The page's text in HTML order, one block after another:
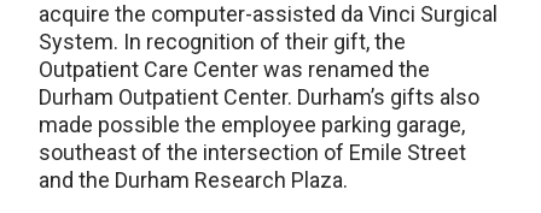
acquire the computer-assisted da Vinci Surgical
System. In recognition of their gift, the
Outpatient Care Center was renamed the
Durham Outpatient Center. Durham’s gifts also
made possible the employee parking garage,
southeast of the intersection of Emile Street
and the Durham Research Plaza.